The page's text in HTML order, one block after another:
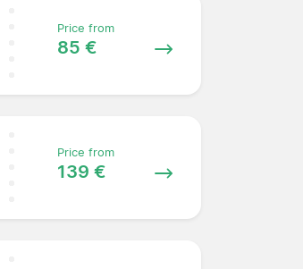
Price from
85 €
Price from
139 €